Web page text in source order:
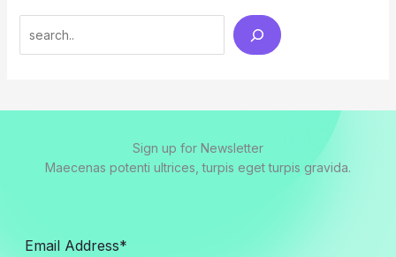
Sign up for Newsletter
Maecenas potenti ultrices, turpis eget turpis gravida.